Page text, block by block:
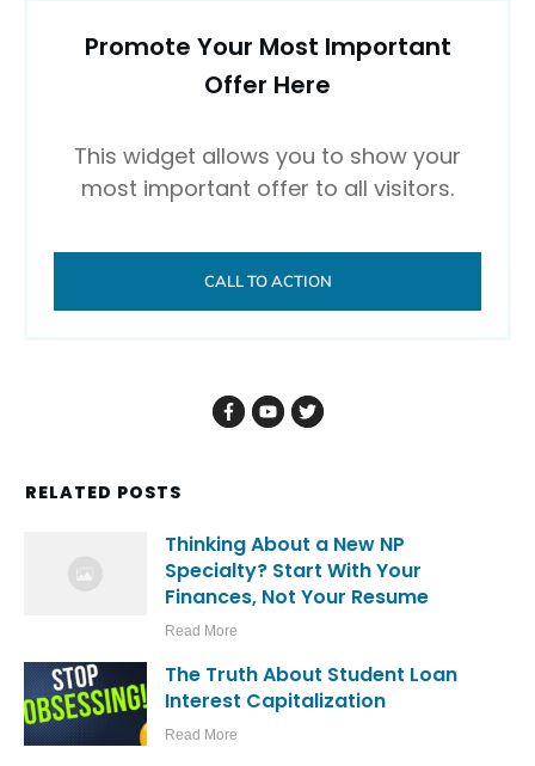
Promote Your Most Important
Offer Here
This widget allows you to show your
most important offer to all visitors.
CALL TO ACTION
RELATED POSTS
Thinking About a New NP
Specialty? Start With Your
Finances, Not Your Resume
Read More
The Truth About Student Loan
Interest Capitalization
Read More